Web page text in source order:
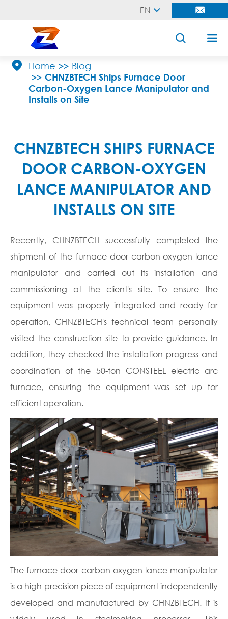
EN  
 
 Home
Blog
CHNZBTECH Ships Furnace Door
Carbon-Oxygen Lance Manipulator and
Installs on Site
CHNZBTECH SHIPS FURNACE
DOOR CARBON-OXYGEN
LANCE MANIPULATOR AND
INSTALLS ON SITE
Recently, CHNZBTECH successfully completed the
shipment of the furnace door carbon-oxygen lance
manipulator and carried out its installation and
commissioning at the client's site. To ensure the
equipment was properly integrated and ready for
operation, CHNZBTECH's technical team personally
visited the construction site to provide guidance. In
addition, they checked the installation progress and
coordination of the 50-ton CONSTEEL electric arc
furnace, ensuring the equipment was set up for
efficient operation.
The furnace door carbon-oxygen lance manipulator
is a high-precision piece of equipment independently
developed and manufactured by CHNZBTECH. It is